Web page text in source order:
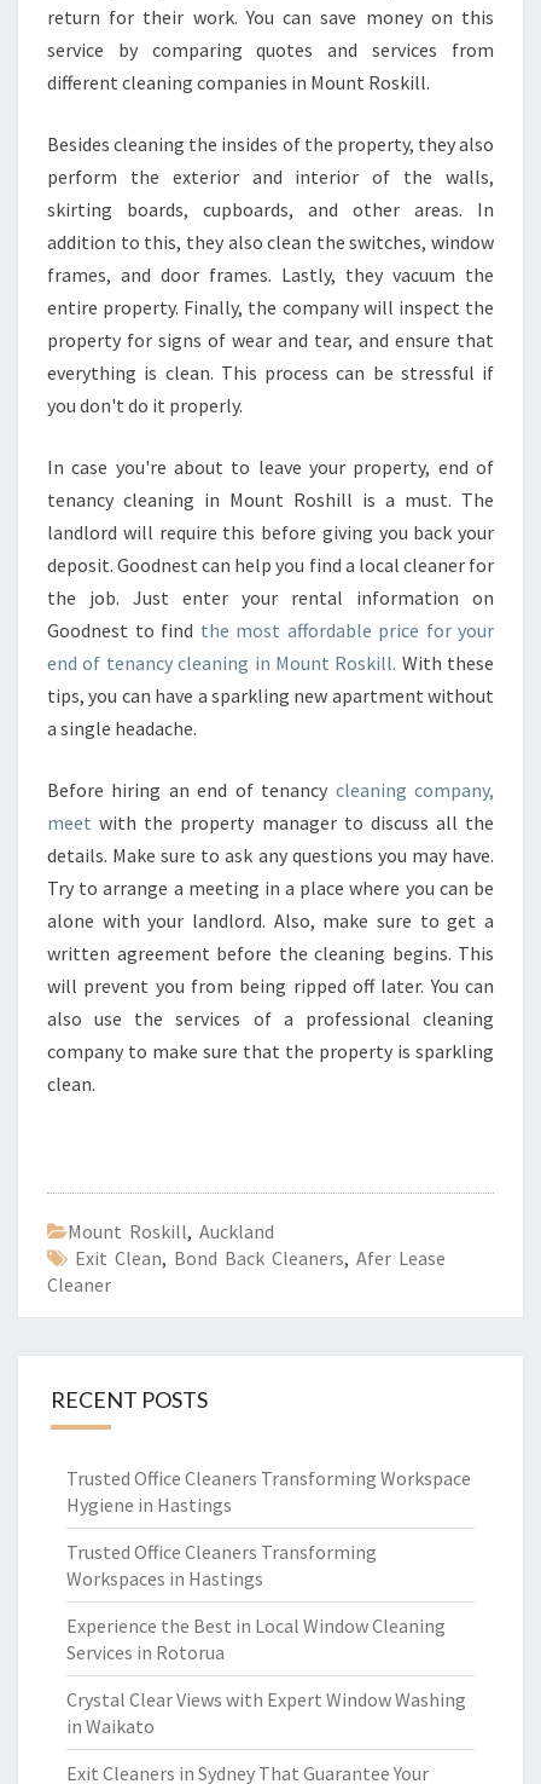
return for their work. You can save money on this
service by comparing quotes and services from
different cleaning companies in Mount Roskill.
Besides cleaning the insides of the property, they also
perform the exterior and interior of the walls,
skirting boards, cupboards, and other areas. In
addition to this, they also clean the switches, window
frames, and door frames. Lastly, they vacuum the
entire property. Finally, the company will inspect the
property for signs of wear and tear, and ensure that
everything is clean. This process can be stressful if
you don't do it properly.
In case you're about to leave your property, end of
tenancy cleaning in Mount Roshill is a must. The
landlord will require this before giving you back your
deposit. Goodnest can help you find a local cleaner for
the job. Just enter your rental information on
Goodnest to find the most affordable price for your
end of tenancy cleaning in Mount Roskill. With these
tips, you can have a sparkling new apartment without
a single headache.
Before hiring an end of tenancy cleaning company,
meet with the property manager to discuss all the
details. Make sure to ask any questions you may have.
Try to arrange a meeting in a place where you can be
alone with your landlord. Also, make sure to get a
written agreement before the cleaning begins. This
will prevent you from being ripped off later. You can
also use the services of a professional cleaning
company to make sure that the property is sparkling
clean.
Mount Roskill, Auckland
Exit Clean, Bond Back Cleaners, Afer Lease
Cleaner
RECENT POSTS
Trusted Office Cleaners Transforming Workspace
Hygiene in Hastings
Trusted Office Cleaners Transforming
Workspaces in Hastings
Experience the Best in Local Window Cleaning
Services in Rotorua
Crystal Clear Views with Expert Window Washing
in Waikato
Exit Cleaners in Sydney That Guarantee Your